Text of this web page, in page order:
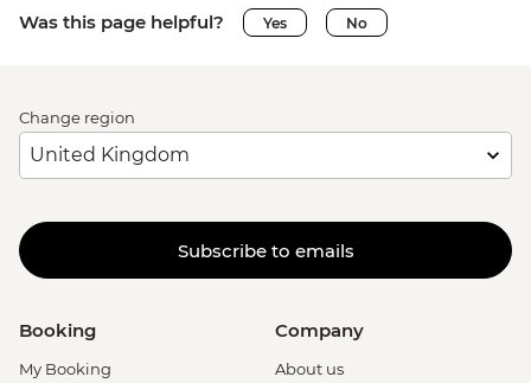
Was this page helpful? Yes No
Change region
Subscribe to emails
Booking
My Booking
Company
About us